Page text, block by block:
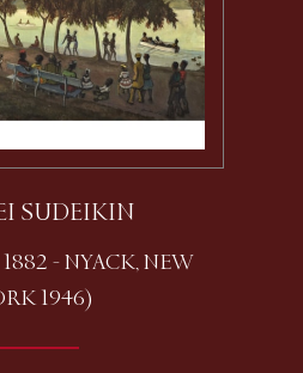
SUDEIKIN
- NYACK, NEW
1946)